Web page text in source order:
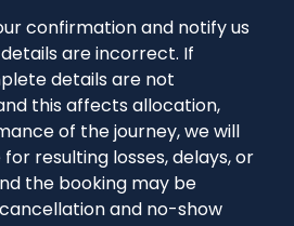
confirmation and notify us
are incorrect. If
details are not
this affects allocation,
of the journey, we will
resulting losses, delays, or
the booking may be
and no-show